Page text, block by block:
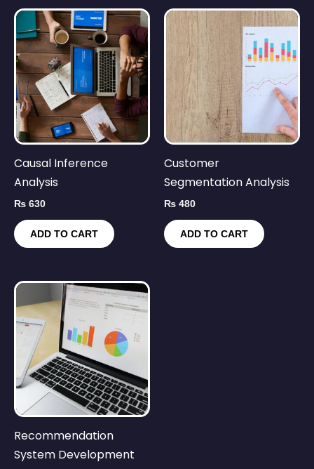
Causal Inference
Analysis
₨ 630
ADD TO CART
Customer
Segmentation Analysis
₨ 480
ADD TO CART
Recommendation
System Development